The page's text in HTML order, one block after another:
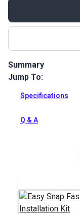
Summary
The Sailrite Snap
attachments.
Jump To:
Specifications
Q & A